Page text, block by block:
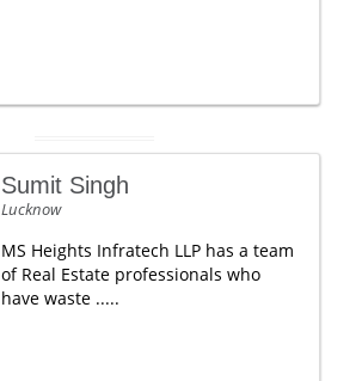
Sumit Singh
Lucknow
MS Heights Infratech LLP has a team
of Real Estate professionals who
have waste .....